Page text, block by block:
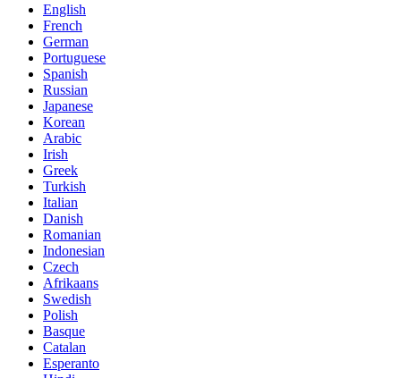
English
French
German
Portuguese
Spanish
Russian
Japanese
Korean
Arabic
Irish
Greek
Turkish
Italian
Danish
Romanian
Indonesian
Czech
Afrikaans
Swedish
Polish
Basque
Catalan
Esperanto